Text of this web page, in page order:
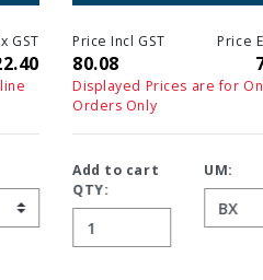
Price Incl GST
80.08
Price Ex GST
Displayed Prices are for Online
Orders Only
Add to cart
QTY:
UM: